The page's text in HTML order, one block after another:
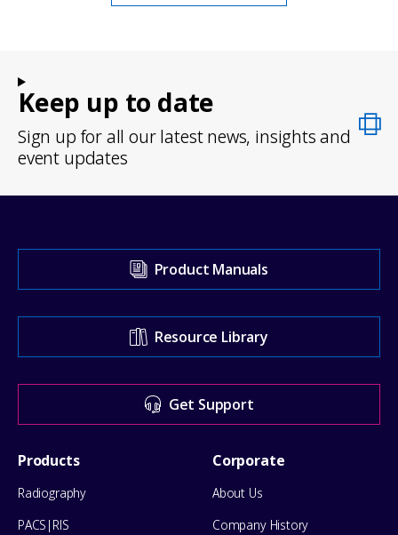
Keep up to date
Sign up for all our latest news, insights and
event updates
our
Support
Center
for
help
Product Manuals
Resource Library
Get Support
Footer
Menu
Products
Radiography
PACS|RIS
Corporate
About Us
Company History